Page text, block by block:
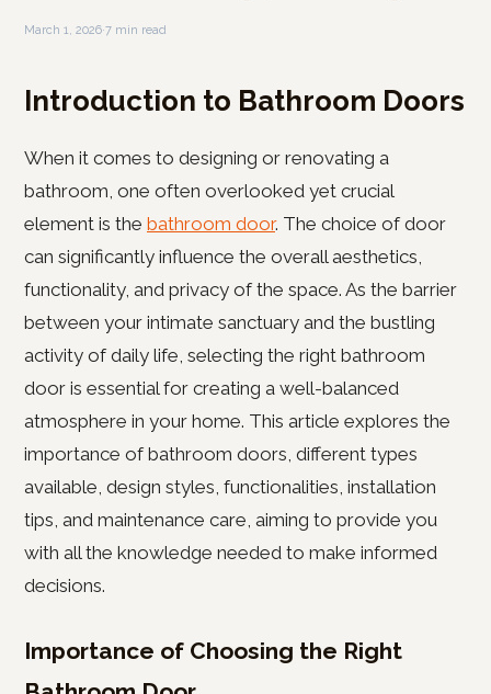
March 1, 2026·7 min read
Introduction to Bathroom Doors
When it comes to designing or renovating a
bathroom, one often overlooked yet crucial
element is the bathroom door. The choice of door
can significantly influence the overall aesthetics,
functionality, and privacy of the space. As the barrier
between your intimate sanctuary and the bustling
activity of daily life, selecting the right bathroom
door is essential for creating a well-balanced
atmosphere in your home. This article explores the
importance of bathroom doors, different types
available, design styles, functionalities, installation
tips, and maintenance care, aiming to provide you
with all the knowledge needed to make informed
decisions.
Importance of Choosing the Right